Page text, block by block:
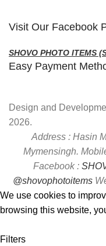
Visit Our Facebook
SHOVO PHOTO ITEMS
Easy Payment
Design and
2026.
Address : Hasin
Mymensingh.
Facebook :
@shovophotoitems
We use cookies to
browsing this website,
Filters